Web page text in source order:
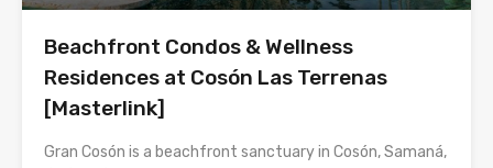
Beachfront Condos & Wellness
Residences at Cosón Las Terrenas
[Masterlink]
Gran Cosón is a beachfront sanctuary in Cosón, Samaná,